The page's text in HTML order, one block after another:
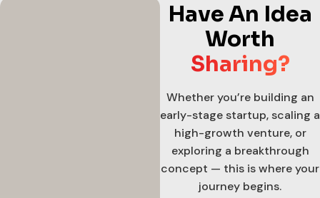
Have An Idea
Worth
Sharing?
Whether you’re building an
early-stage startup, scaling a
high-growth venture, or
exploring a breakthrough
concept — this is where your
journey begins.